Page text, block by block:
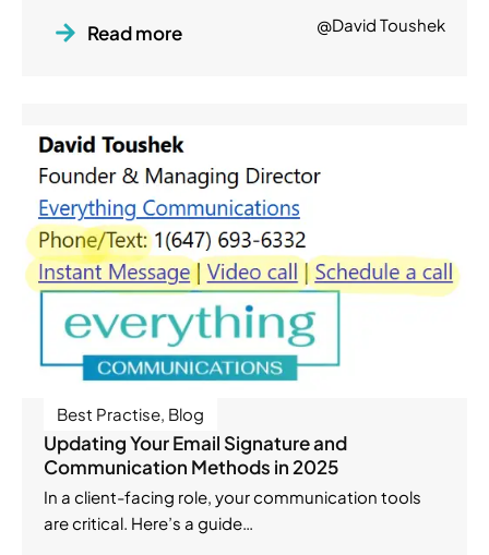
Read more @David Toushek
Best Practise, Blog
Updating Your Email Signature and
Communication Methods in 2025
In a client-facing role, your communication tools
are critical. Here’s a guide…